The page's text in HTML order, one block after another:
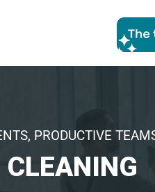
PRODUCTIVE